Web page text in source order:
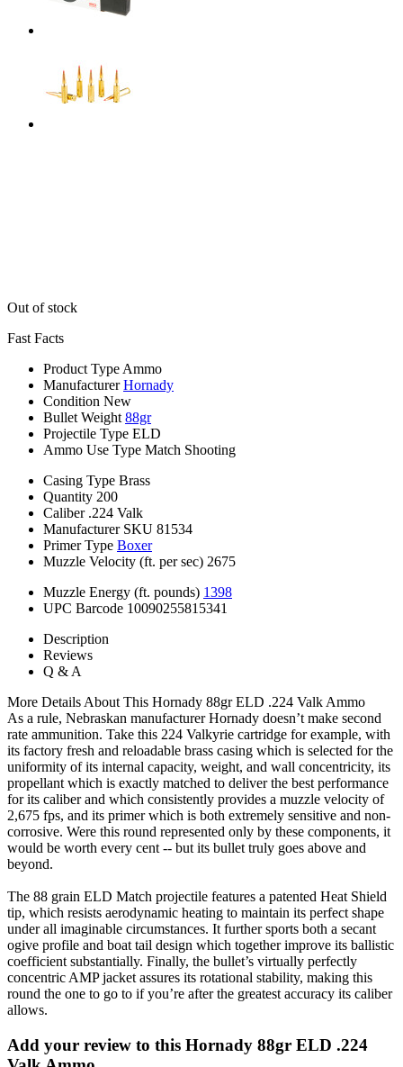
Out of stock
Fast Facts
Product Type Ammo
Manufacturer Hornady
Condition New
Bullet Weight 88gr
Projectile Type ELD
Ammo Use Type Match Shooting
Casing Type Brass
Quantity 200
Caliber .224 Valk
Manufacturer SKU 81534
Primer Type Boxer
Muzzle Velocity (ft. per sec) 2675
Muzzle Energy (ft. pounds) 1398
UPC Barcode 10090255815341
Description
Reviews
Q & A
More Details About This Hornady 88gr ELD .224 Valk Ammo
As a rule, Nebraskan manufacturer Hornady doesn’t make second
rate ammunition. Take this 224 Valkyrie cartridge for example, with
its factory fresh and reloadable brass casing which is selected for the
uniformity of its internal capacity, weight, and wall concentricity, its
propellant which is exactly matched to deliver the best performance
for its caliber and which consistently provides a muzzle velocity of
2,675 fps, and its primer which is both extremely sensitive and non-
corrosive. Were this round represented only by these components, it
would be worth every cent -- but its bullet truly goes above and
beyond.
The 88 grain ELD Match projectile features a patented Heat Shield
tip, which resists aerodynamic heating to maintain its perfect shape
under all imaginable circumstances. It further sports both a secant
ogive profile and boat tail design which together improve its ballistic
coefficient substantially. Finally, the bullet’s virtually perfectly
concentric AMP jacket assures its rotational stability, making this
round the one to go to if you’re after the greatest accuracy its caliber
allows.
Add your review to this Hornady 88gr ELD .224